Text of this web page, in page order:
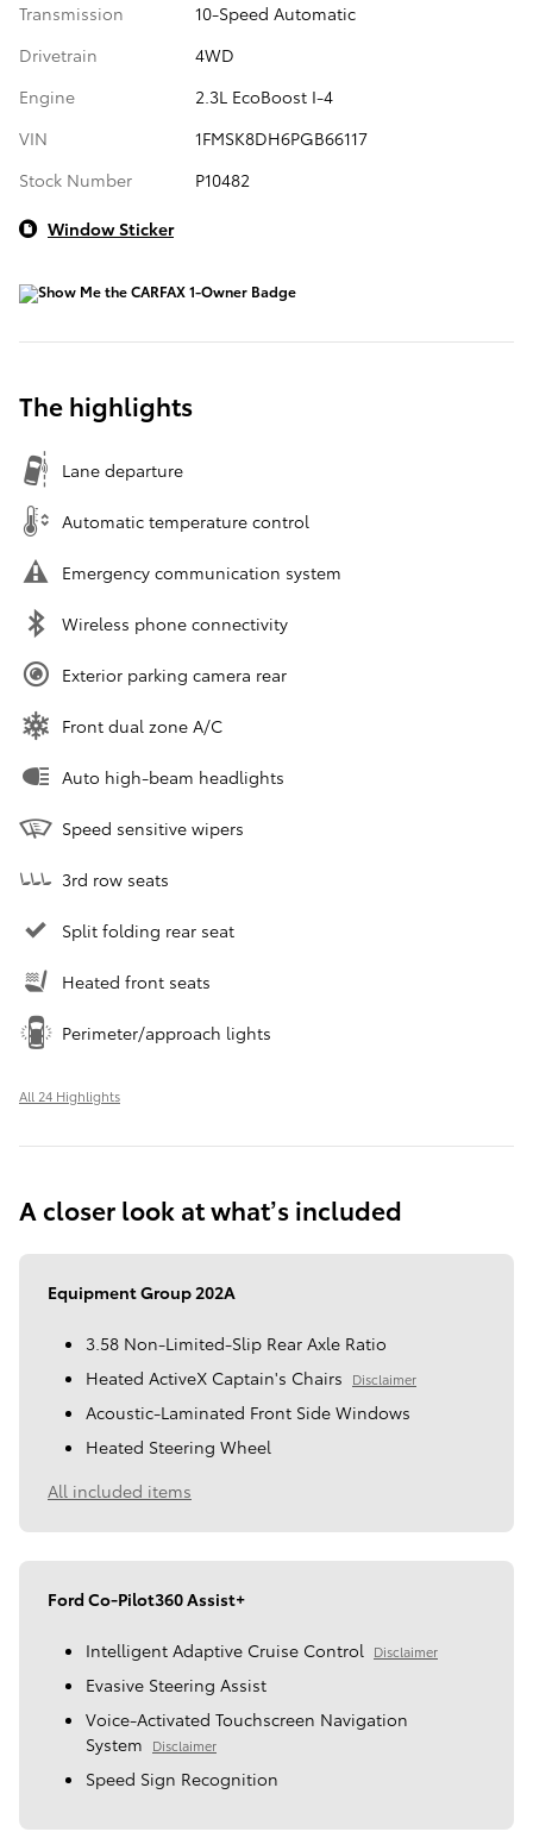
Transmission
10-Speed Automatic
Drivetrain
4WD
Engine
2.3L EcoBoost I-4
VIN
1FMSK8DH6PGB66117
Stock Number
P10482
Window Sticker
The highlights
Lane departure
Automatic temperature control
Emergency communication system
Wireless phone connectivity
Exterior parking camera rear
Front dual zone A/C
Auto high-beam headlights
Speed sensitive wipers
3rd row seats
Split folding rear seat
Heated front seats
Perimeter/approach lights
All 24 Highlights
A closer look at what’s included
Equipment Group 202A
3.58 Non-Limited-Slip Rear Axle Ratio
Heated ActiveX Captain's Chairs
Disclaimer
Acoustic-Laminated Front Side Windows
Heated Steering Wheel
All included items
Ford Co-Pilot360 Assist+
Intelligent Adaptive Cruise Control Disclaimer
Evasive Steering Assist
Voice-Activated Touchscreen Navigation
System
Disclaimer
Speed Sign Recognition